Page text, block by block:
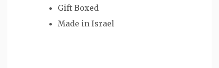
Gift Boxed
Made in Israel